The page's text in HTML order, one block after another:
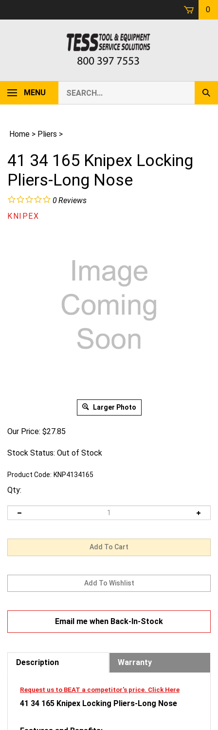
0
MENU
our
store.
Home > Pliers >
41 34 165 Knipex Locking
Pliers-Long Nose
0Reviews
KNIPEX
Larger Photo
Our Price: $27.85
Stock Status: Out of Stock
Product Code: KNP4134165
Qty:
41 34 165 Knipex Locking Pliers-Long Nose